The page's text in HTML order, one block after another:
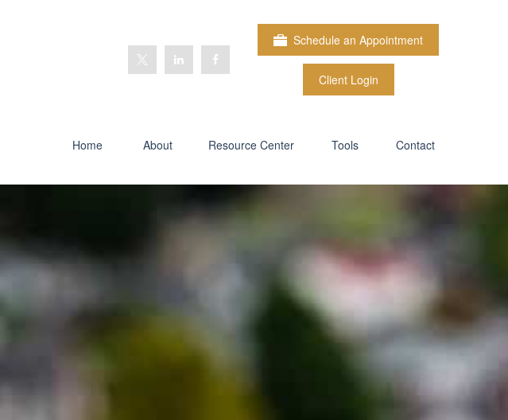
Schedule an Appointment
Client Login
Home About Resource Center Tools Contact